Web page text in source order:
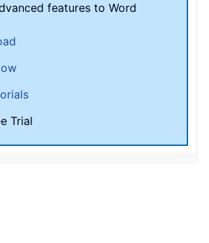
features to Word
Trial